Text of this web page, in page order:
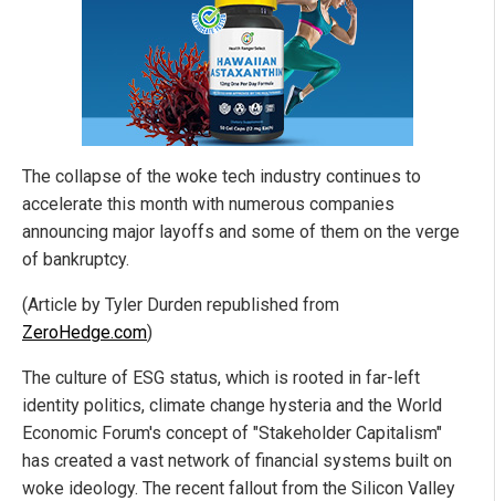
The collapse of the woke tech industry continues to
accelerate this month with numerous companies
announcing major layoffs and some of them on the verge
of bankruptcy.
(Article by Tyler Durden republished from
ZeroHedge.com)
The culture of ESG status, which is rooted in far-left
identity politics, climate change hysteria and the World
Economic Forum's concept of "Stakeholder Capitalism"
has created a vast network of financial systems built on
woke ideology. The recent fallout from the Silicon Valley